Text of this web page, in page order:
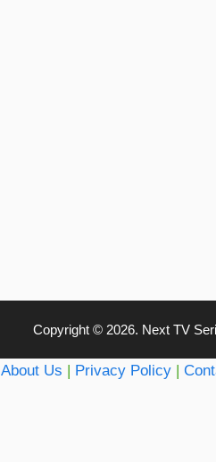
Copyright © 2026. Next TV
About Us | Privacy Policy|